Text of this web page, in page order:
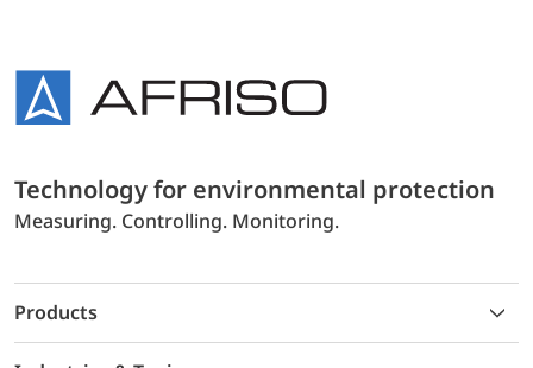
Technology for environmental protection
Measuring. Controlling. Monitoring.
Products